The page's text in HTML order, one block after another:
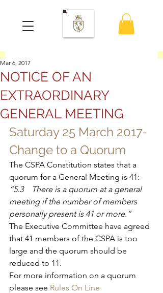
NOTICE OF AN
EXTRAORDINARY
GENERAL MEETING
Mar 6, 2017
Saturday 25 March 2017-
Change to a Quorum
The CSPA Constitution states that a
quorum for a General Meeting is 41:
“5.3    There is a quorum at a general
meeting if the number of members
personally present is 41 or more.”
The Executive Committee have agreed
that 41 members of the CSPA is too
large and the quorum should be
reduced to 11.
For more information on a quorum
please see Rules On Line